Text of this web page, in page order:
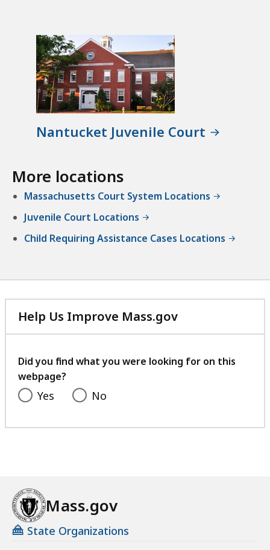
Nantucket Juvenile Court
More locations
Massachusetts Court System Locations
Juvenile Court Locations
Child Requiring Assistance Cases Locations
Help Us Improve Mass.gov
with
feedback
Did you find what you were looking for on this
webpage?
Yes No
Mass.gov
State Organizations